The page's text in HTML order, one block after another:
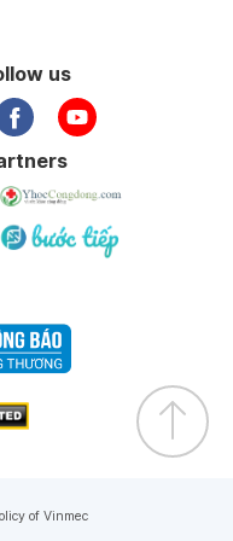
us
of Vinmec